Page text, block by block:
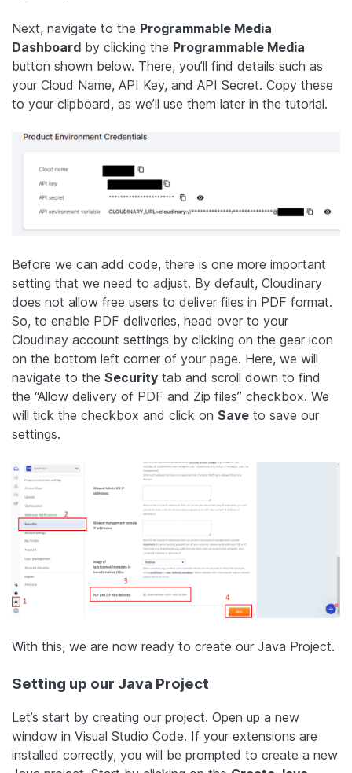
Next, navigate to the Programmable Media
Dashboard by clicking the Programmable Media
button shown below. There, you’ll find details such as
your Cloud Name, API Key, and API Secret. Copy these
to your clipboard, as we’ll use them later in the tutorial.
Before we can add code, there is one more important
setting that we need to adjust. By default, Cloudinary
does not allow free users to deliver files in PDF format.
So, to enable PDF deliveries, head over to your
Cloudinay account settings by clicking on the gear icon
on the bottom left corner of your page. Here, we will
navigate to the Security tab and scroll down to find
the “Allow delivery of PDF and Zip files” checkbox. We
will tick the checkbox and click on Save to save our
settings.
With this, we are now ready to create our Java Project.
Setting up our Java Project
Let’s start by creating our project. Open up a new
window in Visual Studio Code. If your extensions are
installed correctly, you will be prompted to create a new